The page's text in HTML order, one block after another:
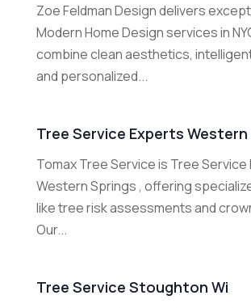
Zoe Feldman Design delivers
Modern Home Design services in
combine clean aesthetics,
and personalized...
Tree Service Experts Western
Tomax Tree Service is Tree Service
Western Springs , offering
like tree risk assessments and
Our...
Tree Service Stoughton Wi